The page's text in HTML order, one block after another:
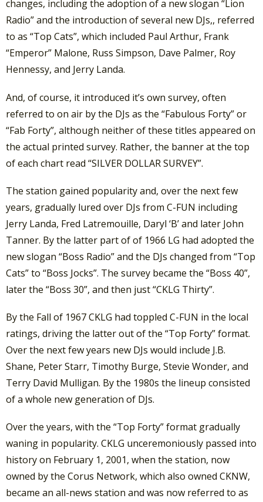
changes, including the adoption of a new slogan “Lion
Radio” and the introduction of several new DJs,, referred
to as “Top Cats”, which included Paul Arthur, Frank
“Emperor” Malone, Russ Simpson, Dave Palmer, Roy
Hennessy, and Jerry Landa.
And, of course, it introduced it’s own survey, often
referred to on air by the DJs as the “Fabulous Forty” or
“Fab Forty”, although neither of these titles appeared on
the actual printed survey. Rather, the banner at the top
of each chart read “SILVER DOLLAR SURVEY”.
The station gained popularity and, over the next few
years, gradually lured over DJs from C-FUN including
Jerry Landa, Fred Latremouille, Daryl ‘B’ and later John
Tanner. By the latter part of of 1966 LG had adopted the
new slogan “Boss Radio” and the DJs changed from “Top
Cats” to “Boss Jocks”. The survey became the “Boss 40”,
later the “Boss 30”, and then just “CKLG Thirty”.
By the Fall of 1967 CKLG had toppled C-FUN in the local
ratings, driving the latter out of the “Top Forty” format.
Over the next few years new DJs would include J.B.
Shane, Peter Starr, Timothy Burge, Stevie Wonder, and
Terry David Mulligan. By the 1980s the lineup consisted
of a whole new generation of DJs.
Over the years, with the “Top Forty” format gradually
waning in popularity. CKLG unceremoniously passed into
history on February 1, 2001, when the station, now
owned by the Corus Network, which also owned CKNW,
became an all-news station and was now referred to as